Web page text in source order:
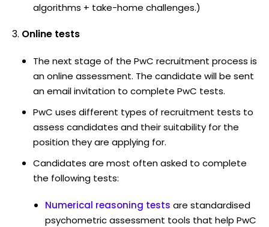
algorithms + take-home challenges.)
Online tests
The next stage of the PwC recruitment process is
an online assessment. The candidate will be sent
an email invitation to complete PwC tests.
PwC uses different types of recruitment tests to
assess candidates and their suitability for the
position they are applying for.
Candidates are most often asked to complete
the following tests:
Numerical reasoning tests are standardised
psychometric assessment tools that help PwC